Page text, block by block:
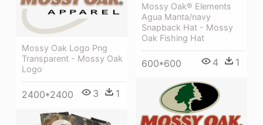
Mossy Oak® Elements
Agua Manta/navy
Snapback Hat - Mossy
Oak Fishing Hat
600*600 4 1
Mossy Oak Logo Png
Transparent - Mossy Oak
Logo
2400*2400 3 1